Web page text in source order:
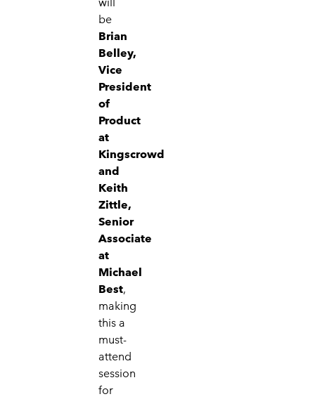
be
Brian
Belley,
Vice
President
of
Product
at
Kingscrowd
and
Keith
Zittle,
Senior
Associate
at
Michael
Best,
making
this a
must-
attend
session
for